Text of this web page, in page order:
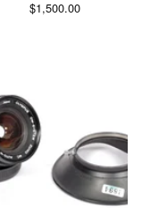
$1,500.00